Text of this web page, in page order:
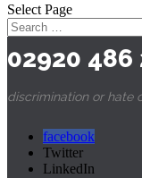
Select Page
02920 486
discrimination or hate
facebook
Twitter
LinkedIn